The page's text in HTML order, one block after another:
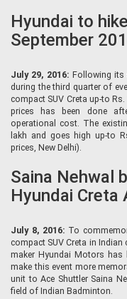
Hyundai to
September
July 29, 2016: Following
during the third quarter of
compact SUV Creta up-to
prices has been done
operational cost. The
lakh and goes high up-to
prices, New Delhi).
Saina Nehwal
Hyundai Creta
July 8, 2016: To
compact SUV Creta in
maker Hyundai Motors has
make this event more
unit to Ace Shuttler Saina
field of Indian Badminton.